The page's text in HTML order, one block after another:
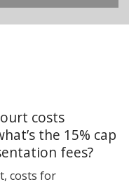
costs
the 15% cap
fees?
costs for